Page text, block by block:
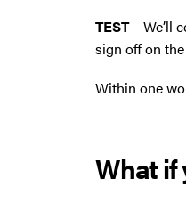
TEST– We’ll
sign off on
Within one
What if